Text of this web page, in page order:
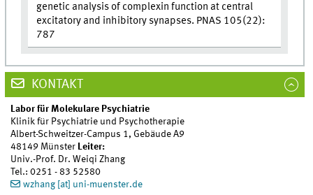
genetic analysis of complexin function at central
excitatory and inhibitory synapses. PNAS 105(22):
787
KONTAKT
Labor für Molekulare Psychiatrie
Klinik für Psychiatrie und Psychotherapie
Albert-Schweitzer-Campus 1, Gebäude A9
48149 Münster
Leiter:
Univ.-Prof. Dr. Weiqi Zhang
Tel.: 0251 - 83 52580
wzhang [at] uni-muenster.de